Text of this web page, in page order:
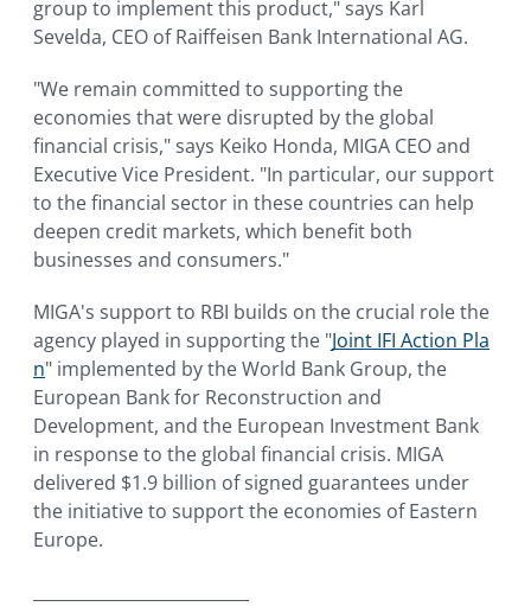
group to implement this product," says Karl
Sevelda, CEO of Raiffeisen Bank International AG.
"We remain committed to supporting the
economies that were disrupted by the global
financial crisis," says Keiko Honda, MIGA CEO and
Executive Vice President. "In particular, our support
to the financial sector in these countries can help
deepen credit markets, which benefit both
businesses and consumers."
MIGA's support to RBI builds on the crucial role the
agency played in supporting the "Joint IFI Action Pla
n" implemented by the World Bank Group, the
European Bank for Reconstruction and
Development, and the European Investment Bank
in response to the global financial crisis. MIGA
delivered $1.9 billion of signed guarantees under
the initiative to support the economies of Eastern
Europe.